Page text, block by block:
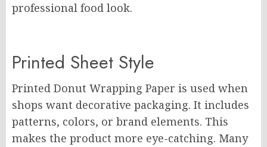
professional food look.
Printed Sheet Style
Printed Donut Wrapping Paper is used when
shops want decorative packaging. It includes
patterns, colors, or brand elements. This
makes the product more eye-catching. Many